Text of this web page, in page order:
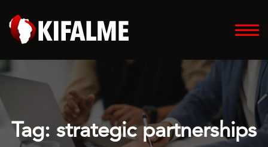
Tag: strategic partnerships